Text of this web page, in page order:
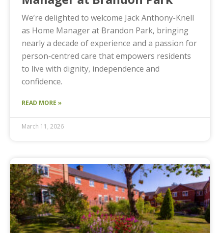
We’re delighted to welcome Jack Anthony-Knell
as Home Manager at Brandon Park, bringing
nearly a decade of experience and a passion for
person-centred care that empowers residents
to live with dignity, independence and
confidence.
READ MORE »
March 11, 2026